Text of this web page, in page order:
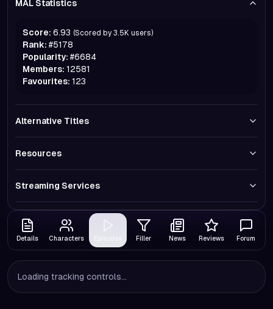
MAL Statistics
Score: 6.93 (Scored by 3.5K users)
Rank: #5178
Popularity: #6684
Members: 12581
Favourites: 123
Alternative Titles
Resources
Streaming Services
Details Characters Filler News Reviews Forum
Loading tracking controls...